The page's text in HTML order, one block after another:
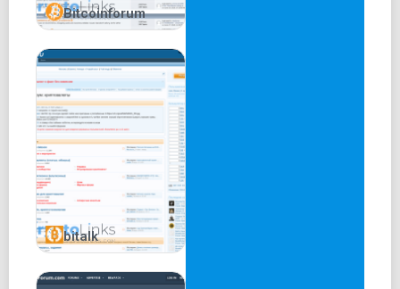
Bitcoinforum
bitalk